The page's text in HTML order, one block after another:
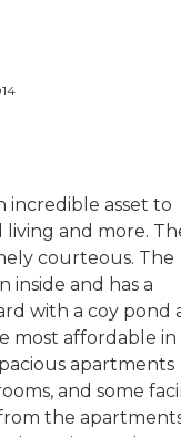
incredible asset to
living and more.
courteous. The
inside and has a
with a coy pond
most affordable
apartments
and some
the